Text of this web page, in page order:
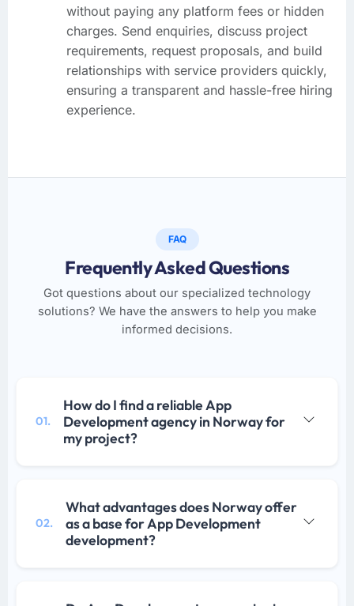
without paying any platform fees or hidden
charges. Send enquiries, discuss project
requirements, request proposals, and build
relationships with service providers quickly,
ensuring a transparent and hassle-free hiring
experience.
FAQ
Frequently Asked Questions
Got questions about our specialized technology
solutions? We have the answers to help you make
informed decisions.
01.
How do I find a reliable App
Development agency in Norway for
my project?
02.
What advantages does Norway offer
as a base for App Development
development?